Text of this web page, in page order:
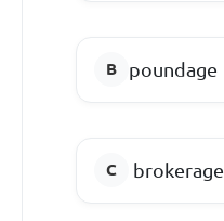
poundage
brokerage